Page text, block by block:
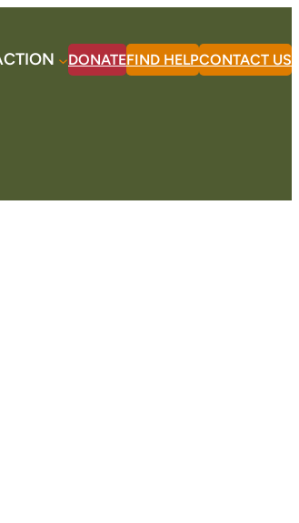
DONATEFIND HELPCONTACT US